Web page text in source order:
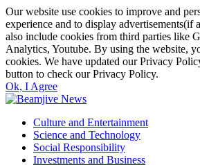
Our website use cookies to improve and
experience and to display advertisements(if
also include cookies from third parties like
Analytics, Youtube. By using the website,
cookies. We have updated our Privacy
button to check our Privacy Policy.
Ok, I Agree
Culture and Entertainment
Science and Technology
Social Responsibility
Investments and Business